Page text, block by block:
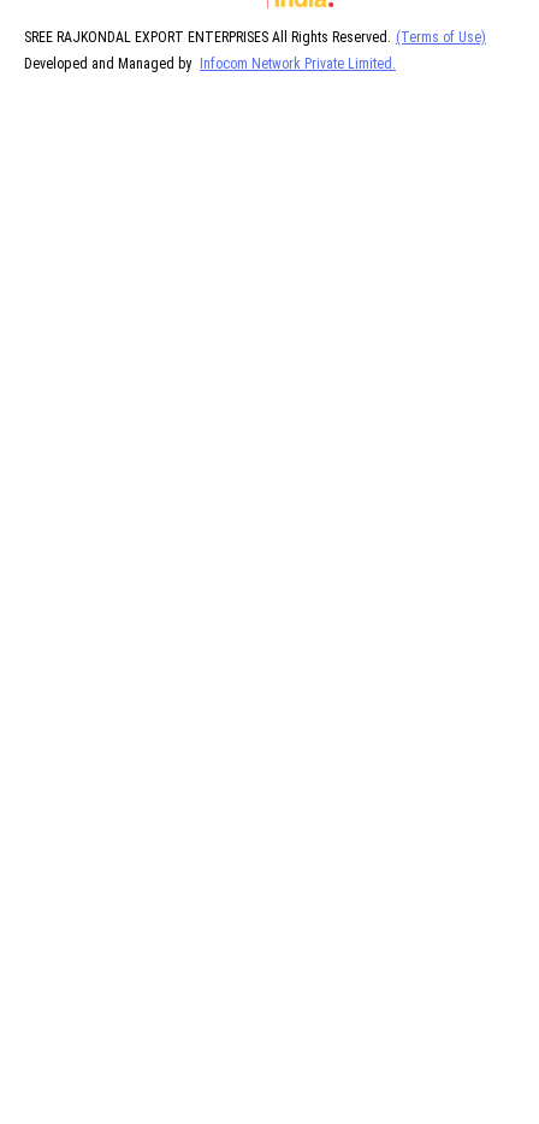
SREE RAJKONDAL EXPORT ENTERPRISES All Rights Reserved. (Terms of Use)
Developed and Managed by Infocom Network Private Limited.